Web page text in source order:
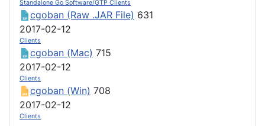
Standalone Go Software/GTP Clients
cgoban (Raw .JAR File) 631
2017-02-12
Clients
cgoban (Mac) 715
2017-02-12
Clients
cgoban (Win) 708
2017-02-12
Clients